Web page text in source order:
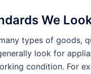
We
types of goods,
look for
condition. For